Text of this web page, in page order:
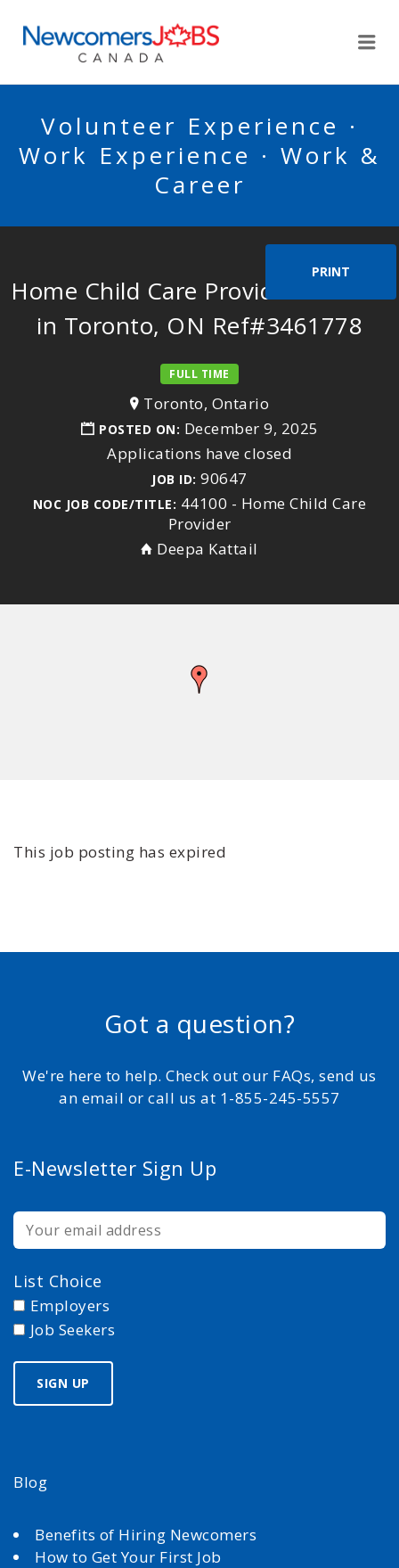
Volunteer Experience ·
Work Experience · Work &
Career
PRINT
Home Child Care Provider Needed
in Toronto, ON Ref#3461778
FULL TIME
Toronto, Ontario
POSTED ON: December 9, 2025
Applications have closed
JOB ID: 90647
NOC JOB CODE/TITLE: 44100 - Home Child Care
Provider
Deepa Kattail
This job posting has expired
Got a question?
We're here to help. Check out our FAQs, send us
an email or call us at 1-855-245-5557
E-Newsletter Sign Up
List Choice
Employers
Job Seekers
Blog
Benefits of Hiring Newcomers
How to Get Your First Job